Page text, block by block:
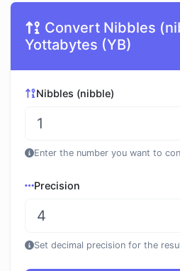
Convert Nibbles
Yottabytes (YB)
Nibbles (nibble)
Enter the number you want to
Precision
Set decimal precision for the